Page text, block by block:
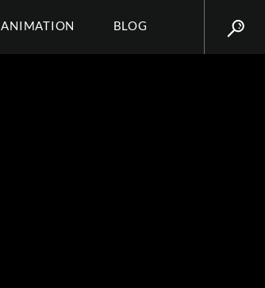
ANIMATION BLOG